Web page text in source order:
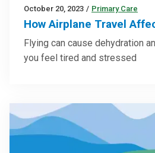
October 20, 2023 / Primary Care
How Airplane Travel
Flying can cause dehydration
you feel tired and stressed